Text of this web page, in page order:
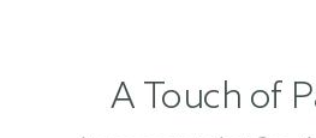
A Touch of